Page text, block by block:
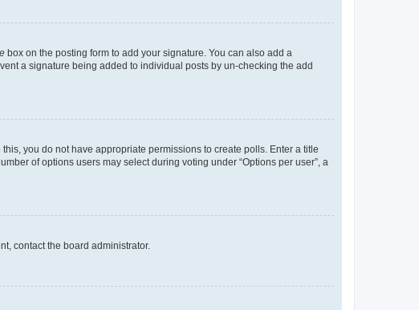
box on the posting form to add your signature. You can also add a
a signature being added to individual posts by un-checking the add
you do not have appropriate permissions to create polls. Enter a title
of options users may select during voting under “Options per user”, a
contact the board administrator.